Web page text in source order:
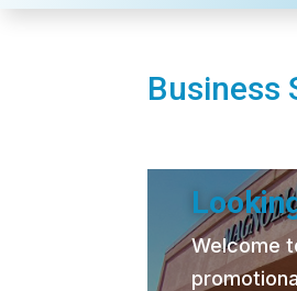
Business
Welcome